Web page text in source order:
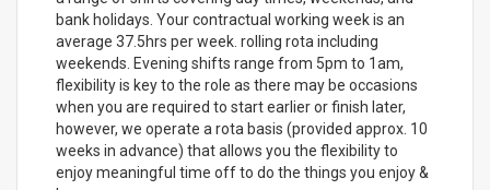
bank holidays. Your contractual working week is an
average 37.5hrs per week. rolling rota including
weekends. Evening shifts range from 5pm to 1am,
flexibility is key to the role as there may be occasions
when you are required to start earlier or finish later,
however, we operate a rota basis (provided approx. 10
weeks in advance) that allows you the flexibility to
enjoy meaningful time off to do the things you enjoy &